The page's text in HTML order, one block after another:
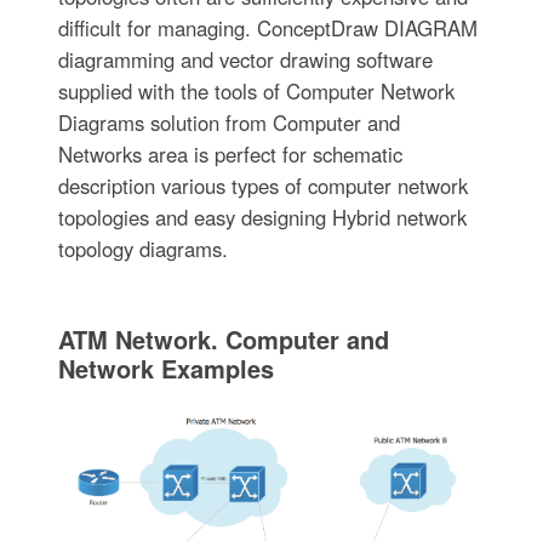
difficult for managing. ConceptDraw DIAGRAM
diagramming and vector drawing software
supplied with the tools of Computer Network
Diagrams solution from Computer and
Networks area is perfect for schematic
description various types of computer network
topologies and easy designing Hybrid network
topology diagrams.
ATM Network. Computer and
Network Examples